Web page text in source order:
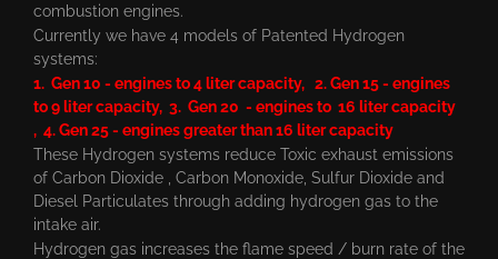
combustion engines.
Currently we have 4 models of Patented Hydrogen
systems:
1. Gen 10 - engines to 4 liter capacity, 2. Gen 15 - engines
to 9 liter capacity, 3. Gen 20 - engines to 16 liter capacity
, 4. Gen 25 - engines greater than 16 liter capacity
These Hydrogen systems reduce Toxic exhaust emissions
of Carbon Dioxide , Carbon Monoxide, Sulfur Dioxide and
Diesel Particulates through adding hydrogen gas to the
intake air.
Hydrogen gas increases the flame speed / burn rate of the